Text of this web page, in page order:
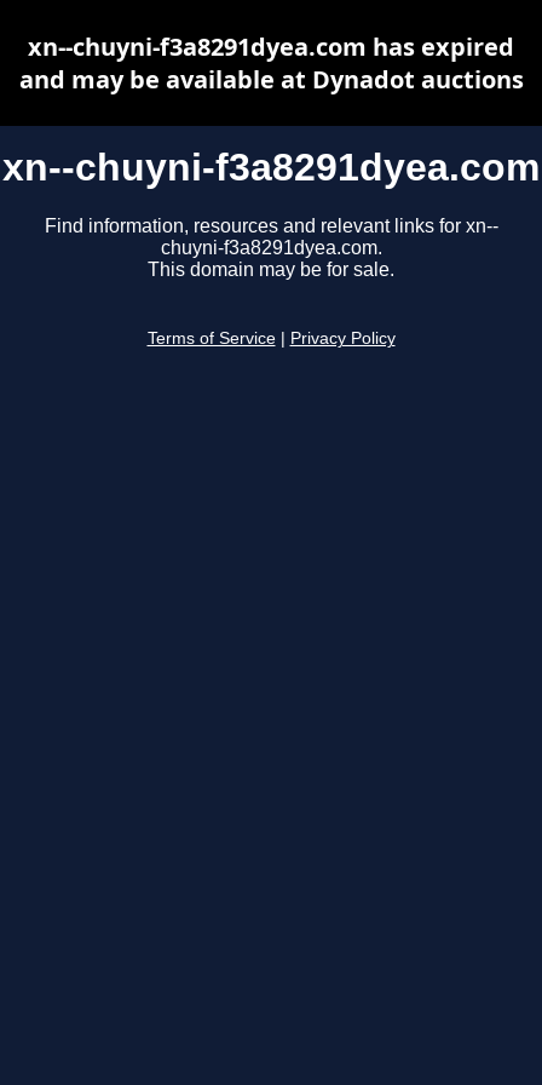
xn--chuyni-f3a8291dyea.com
Find information, resources and relevant links for xn--
chuyni-f3a8291dyea.com.
This domain may be for sale.
Terms of Service Privacy Policy
xn--chuyni-f3a8291dyea.com has expired
and may be available at Dynadot auctions